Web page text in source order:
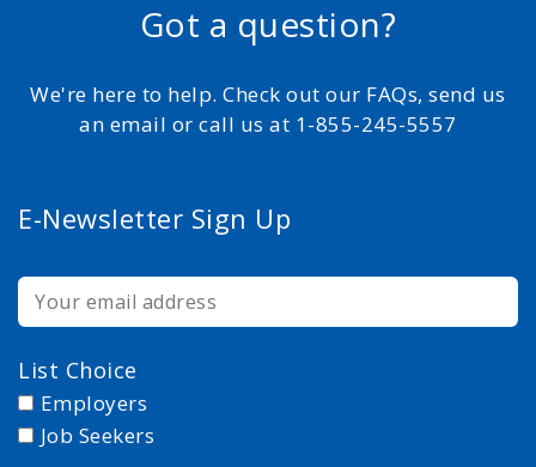
Got a question?
We're here to help. Check out our FAQs, send us
an email or call us at 1-855-245-5557
E-Newsletter Sign Up
List Choice
Employers
Job Seekers